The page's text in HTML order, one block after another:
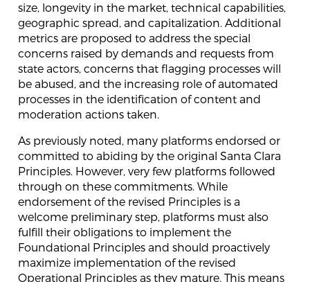
size, longevity in the market, technical capabilities,
geographic spread, and capitalization. Additional
metrics are proposed to address the special
concerns raised by demands and requests from
state actors, concerns that flagging processes will
be abused, and the increasing role of automated
processes in the identification of content and
moderation actions taken.
As previously noted, many platforms endorsed or
committed to abiding by the original Santa Clara
Principles. However, very few platforms followed
through on these commitments. While
endorsement of the revised Principles is a
welcome preliminary step, platforms must also
fulfill their obligations to implement the
Foundational Principles and should proactively
maximize implementation of the revised
Operational Principles as they mature. This means